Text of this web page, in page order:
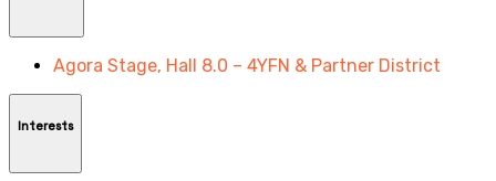
Agora Stage, Hall 8.0 – 4YFN & Partner District
Interests